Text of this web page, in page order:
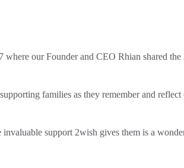
our Founder and CEO Rhian shared the
families as they remember and reflect
support 2wish gives them is a